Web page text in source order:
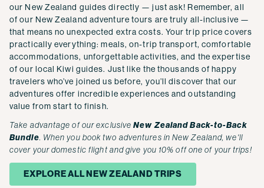
our New Zealand guides directly — just ask! Remember, all
of our New Zealand adventure tours are truly all-inclusive —
that means no unexpected extra costs. Your trip price covers
practically everything: meals, on-trip transport, comfortable
accommodations, unforgettable activities, and the expertise
of our local Kiwi guides. Just like the thousands of happy
travelers who’ve joined us before, you’ll discover that our
adventures offer incredible experiences and outstanding
value from start to finish.
Take advantage of our exclusiveNew Zealand Back-to-Back
Bundle. When you book two adventures in New Zealand, we'll
cover your domestic flight and give you 10% off one of your trips!
EXPLORE ALL NEW ZEALAND TRIPS